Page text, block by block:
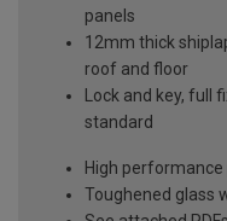
panels
12mm thick
roof and floor
Lock and key, full
standard
High
Toughened glass